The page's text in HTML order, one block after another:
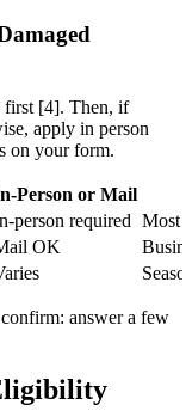
first [4]. Then, if
apply in person
on your form.
Person or Mail
person required Most
OK
answer a few